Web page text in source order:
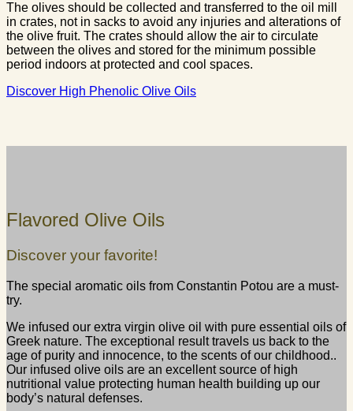
The olives should be collected and transferred to the oil mill
in crates, not in sacks to avoid any injuries and alterations of
the olive fruit. The crates should allow the air to circulate
between the olives and stored for the minimum possible
period indoors at protected and cool spaces.
Discover High Phenolic Olive Oils
Flavored Olive Oils
Discover your favorite!
The special aromatic oils from Constantin Potou are a must-
try.
We infused our extra virgin olive oil with pure essential oils of
Greek nature. The exceptional result travels us back to the
age of purity and innocence, to the scents of our childhood..
Our infused olive oils are an excellent source of high
nutritional value protecting human health building up our
body’s natural defenses.